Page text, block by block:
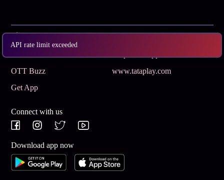
API rate limit exceeded
OTT Buzz
www.tataplay.com
Get App
Connect with us
Download app now